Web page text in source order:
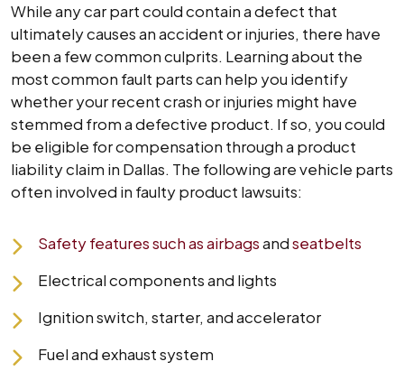
While any car part could contain a defect that
ultimately causes an accident or injuries, there have
been a few common culprits. Learning about the
most common fault parts can help you identify
whether your recent crash or injuries might have
stemmed from a defective product. If so, you could
be eligible for compensation through a product
liability claim in Dallas. The following are vehicle parts
often involved in faulty product lawsuits:
Safety features such as airbagsandseatbelts
Electrical components and lights
Ignition switch, starter, and accelerator
Fuel and exhaust system